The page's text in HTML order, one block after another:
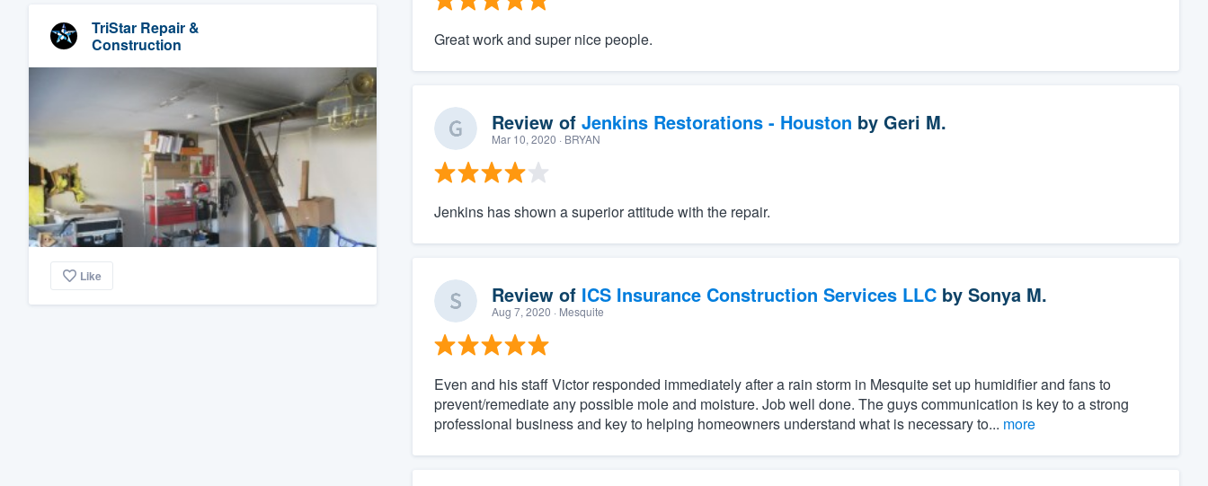
TriStar Repair &
Construction
Like
Great work and super nice people.
Review of Jenkins Restorations - Houston by Geri M.
Mar 10, 2020 · BRYAN
Jenkins has shown a superior attitude with the repair.
Review of ICS Insurance Construction Services LLCby Sonya M.
Aug 7, 2020 · Mesquite
Even and his staff Victor responded immediately after a rain storm in Mesquite set up humidifier and fans to
prevent/remediate any possible mole and moisture. Job well done. The guys communication is key to a strong
professional business and key to helping homeowners understand what is necessary to... more